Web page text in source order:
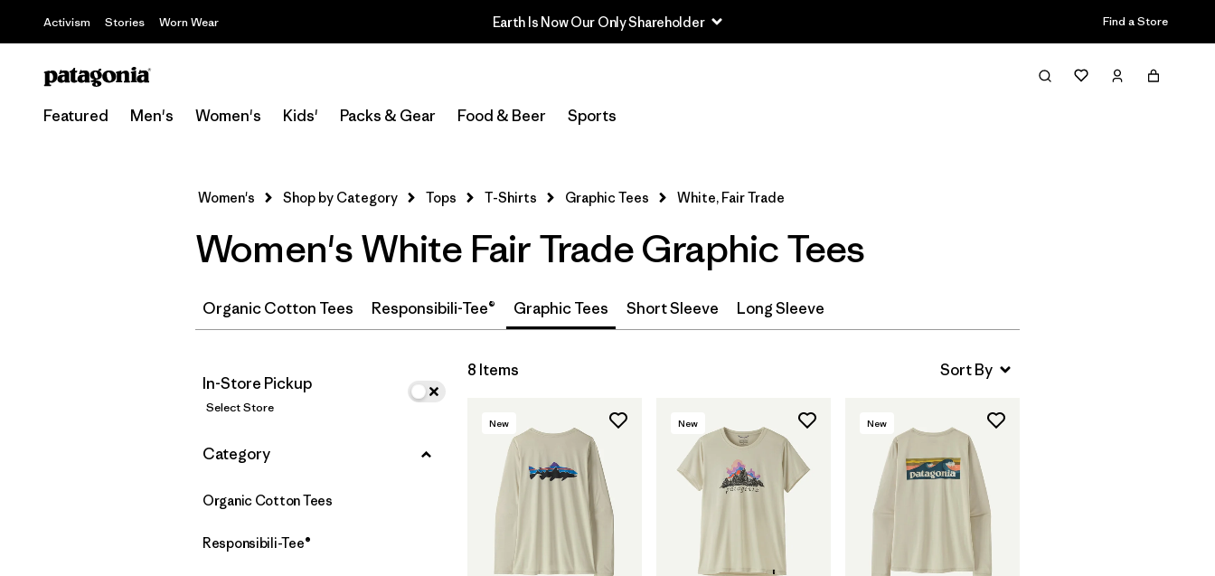
Activism Stories Worn Wear Earth Is Now Our Only Shareholder Find a Store
Featured Men's Women's Kids' Packs & Gear Food & Beer Sports
Filter & Sort
Select Store
Filter by
Price
Filter by
Size
Filter by
Fit
Women's Shop by Category Tops T-Shirts Graphic Tees White, Fair Trade
Women's White Fair Trade Graphic Tees
Organic Cotton Tees Responsibili-Tee® Graphic Tees Short Sleeve Long Sleeve
In-Store Pickup
Select Store
Filter by
Category
Organic Cotton Tees
Responsibili-Tee®
8 Items
New New New